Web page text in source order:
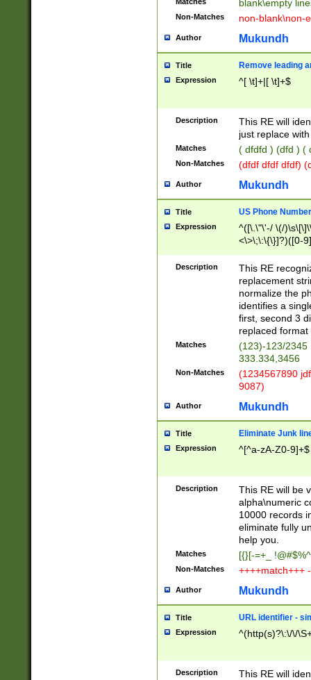
blank\empty
Non-Matches non-blank\non-
Author Mukundh
Title Remove leading
Expression ^[ \t]+|[ \t]+$
Description
This RE will
just replace
Matches ( dfdfd ) (dfd ) (
Non-Matches (dfdf dfdf dfdf)
Author Mukundh
Title US Phone
Expression
^([\.\"\'-/ \(/
<\>\;\:\{\}]?)([0-
Description
This RE
replacement
normalize the
identifies a
first, second 3
replaced
Matches
(123)-123/2345
333.334,3456
Non-Matches
(1234567890
9087)
Author Mukundh
Title Eliminate Junk
Expression ^[^a-zA-Z0-9]+$
Description
This RE will be
alpha\numeric
10000 records
eliminate fully
help you.
Matches [{}[-=+_
Non-Matches ++++match+++
Author Mukundh
Title URL identifier -
Expression ^(http(s)?\:\/\/
Description
This RE will